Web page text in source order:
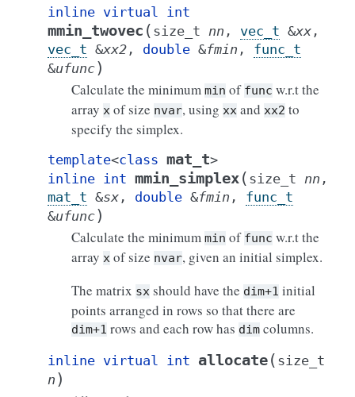
inline virtual int
mmin_twovec ( size_t nn , vec_t &xx ,
vec_t &xx2 , double &fmin , func_t
&ufunc)
Calculate the minimum min of func w.r.t the
array x of size nvar, using xx and xx2 to
specify the simplex.
template<class mat_t>
inline int mmin_simplex( size_t nn ,
mat_t &sx , double &fmin , func_t
&ufunc)
Calculate the minimum min of func w.r.t the
array x of size nvar, given an initial simplex.
The matrix sx should have the dim+1 initial
points arranged in rows so that there are
dim+1 rows and each row has dim columns.
inline virtual int allocate( size_t
n )